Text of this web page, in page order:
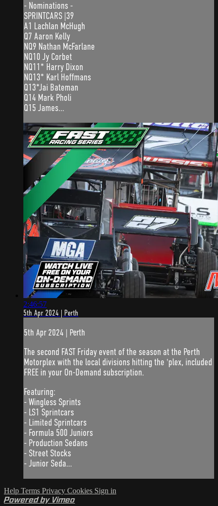
- Nominations -
SPRINTCARS |39
A1 Lachlan McHugh
Q7 Aaron Kelly
NQ9 Nathan McFarlane
NQ10 Jy Corbet
NQ11* Harry Dixon
NQ13* Karl Hoffmans
Q13*Jai Bateman
Q14 Mark Pholi
Q15 James...
2:46:57
5th Apr 2024 | Perth
5th Apr 2024 | Perth
The second FAST Friday event of the season at the Perth
Motorplex with the local divisions hitting the 'plex, included
FREE in your On-Demand subscription.
Featuring:
- Wingless Sprints
- LS1 Sprintcars
- Limited Sprintcars
- Formula 500 Juniors
- Production Sedans
- Street Stocks
- Junior Seda...
Help Terms Privacy Cookies Sign in
Powered by Vimeo